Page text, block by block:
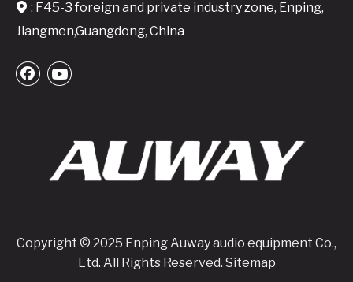
 : F45-3 foreign and private industry zone, Enping,
Jiangmen,Guangdong, China
Copyright © 2025 Enping Auway audio equipment Co.,
Ltd. All Rights Reserved. Sitemap